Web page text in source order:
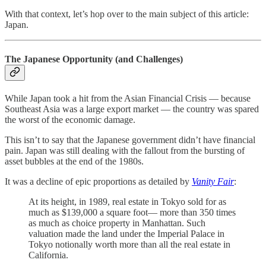
With that context, let’s hop over to the main subject of this article:
Japan.
The Japanese Opportunity (and Challenges)
While Japan took a hit from the Asian Financial Crisis — because
Southeast Asia was a large export market — the country was spared
the worst of the economic damage.
This isn’t to say that the Japanese government didn’t have financial
pain. Japan was still dealing with the fallout from the bursting of
asset bubbles at the end of the 1980s.
It was a decline of epic proportions as detailed by Vanity Fair:
At its height, in 1989, real estate in Tokyo sold for as
much as $139,000 a square foot— more than 350 times
as much as choice property in Manhattan. Such
valuation made the land under the Imperial Palace in
Tokyo notionally worth more than all the real estate in
California.